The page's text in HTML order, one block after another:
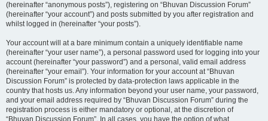
(hereinafter “anonymous posts”), registering on “Bhuvan Discussion Forum”
(hereinafter “your account”) and posts submitted by you after registration and
whilst logged in (hereinafter “your posts”).
Your account will at a bare minimum contain a uniquely identifiable name
(hereinafter “your user name”), a personal password used for logging into your
account (hereinafter “your password”) and a personal, valid email address
(hereinafter “your email”). Your information for your account at “Bhuvan
Discussion Forum” is protected by data-protection laws applicable in the
country that hosts us. Any information beyond your user name, your password,
and your email address required by “Bhuvan Discussion Forum” during the
registration process is either mandatory or optional, at the discretion of
“Bhuvan Discussion Forum”. In all cases, you have the option of what